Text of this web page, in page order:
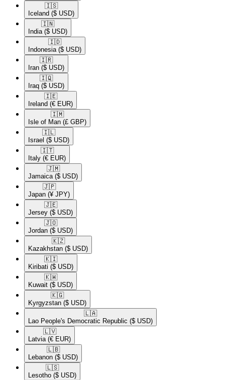
🇮🇸​
Iceland ($ USD)
🇮🇳​
India ($ USD)
🇮🇩​
Indonesia ($ USD)
🇮🇷​
Iran ($ USD)
🇮🇶​
Iraq ($ USD)
🇮🇪​
Ireland (€ EUR)
🇮🇲​
Isle of Man (£ GBP)
🇮🇱​
Israel ($ USD)
🇮🇹​
Italy (€ EUR)
🇯🇲​
Jamaica ($ USD)
🇯🇵​
Japan (¥ JPY)
🇯🇪​
Jersey ($ USD)
🇯🇴​
Jordan ($ USD)
🇰🇿​
Kazakhstan ($ USD)
🇰🇮​
Kiribati ($ USD)
🇰🇼​
Kuwait ($ USD)
🇰🇬​
Kyrgyzstan ($ USD)
🇱🇦​
Lao People's Democratic Republic ($ USD)
🇱🇻​
Latvia (€ EUR)
🇱🇧​
Lebanon ($ USD)
🇱🇸​
Lesotho ($ USD)